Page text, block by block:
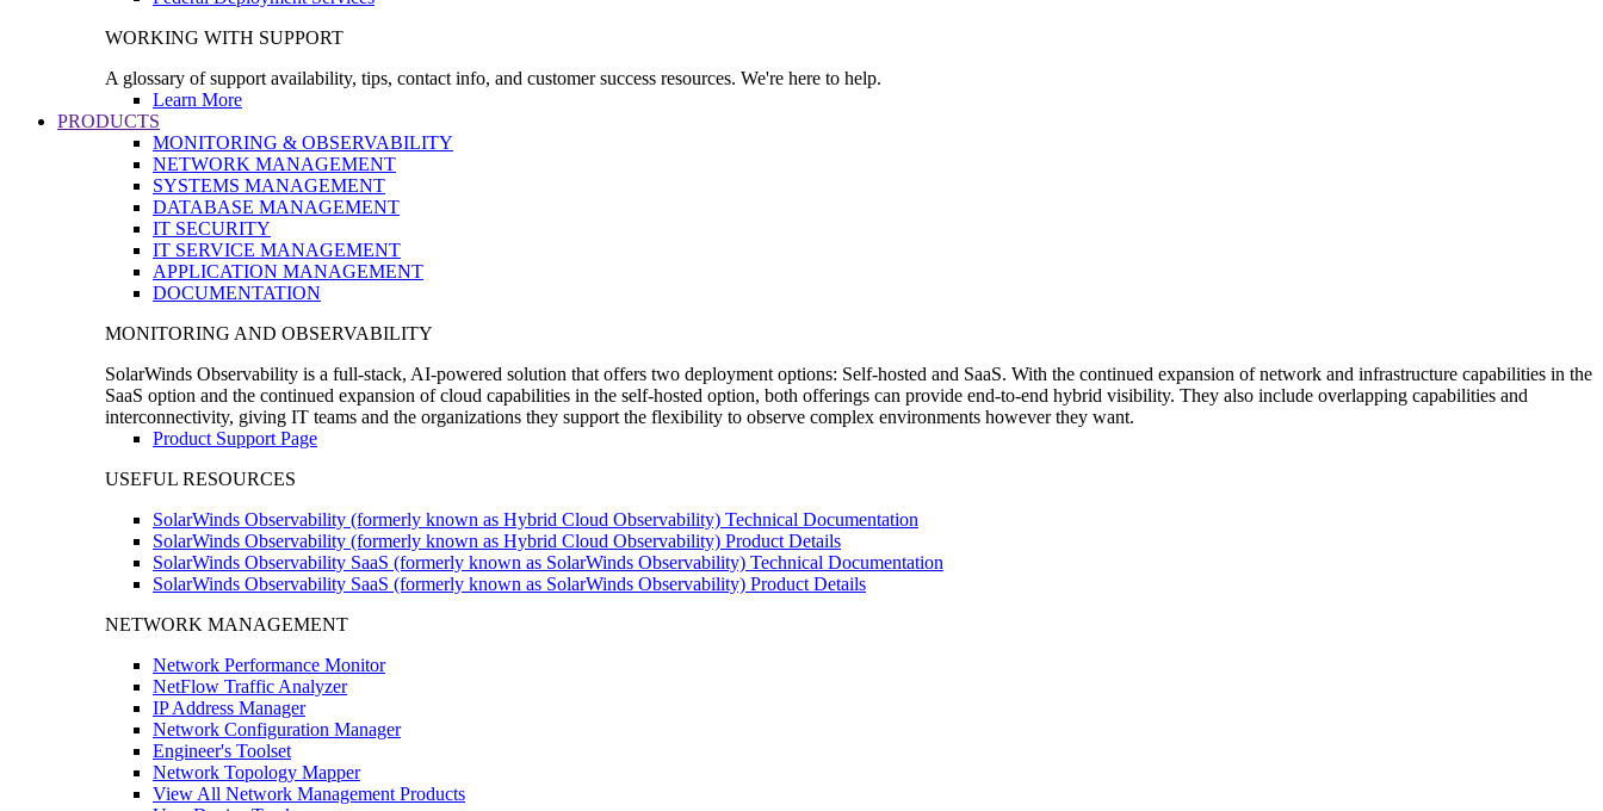
WORKING WITH SUPPORT
A glossary of support availability, tips, contact info, and customer success resources. We're here to help.
Learn More
PRODUCTS
MONITORING & OBSERVABILITY
NETWORK MANAGEMENT
SYSTEMS MANAGEMENT
DATABASE MANAGEMENT
IT SECURITY
IT SERVICE MANAGEMENT
APPLICATION MANAGEMENT
DOCUMENTATION
MONITORING AND OBSERVABILITY
SolarWinds Observability is a full-stack, AI-powered solution that offers two deployment options: Self-hosted and SaaS. With the continued expansion of network and infrastructure capabilities in the
SaaS option and the continued expansion of cloud capabilities in the self-hosted option, both offerings can provide end-to-end hybrid visibility. They also include overlapping capabilities and
interconnectivity, giving IT teams and the organizations they support the flexibility to observe complex environments however they want.
Product Support Page
USEFUL RESOURCES
SolarWinds Observability (formerly known as Hybrid Cloud Observability) Technical Documentation
SolarWinds Observability (formerly known as Hybrid Cloud Observability) Product Details
SolarWinds Observability SaaS (formerly known as SolarWinds Observability) Technical Documentation
SolarWinds Observability SaaS (formerly known as SolarWinds Observability) Product Details
NETWORK MANAGEMENT
Network Performance Monitor
NetFlow Traffic Analyzer
IP Address Manager
Network Configuration Manager
Engineer's Toolset
Network Topology Mapper
View All Network Management Products